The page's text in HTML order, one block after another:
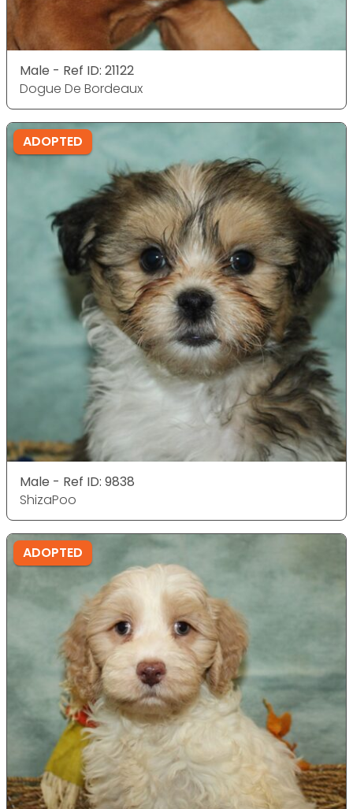
Male - Ref ID: 21122
Dogue De Bordeaux
ADOPTED
Male - Ref ID: 9838
ShizaPoo
ADOPTED